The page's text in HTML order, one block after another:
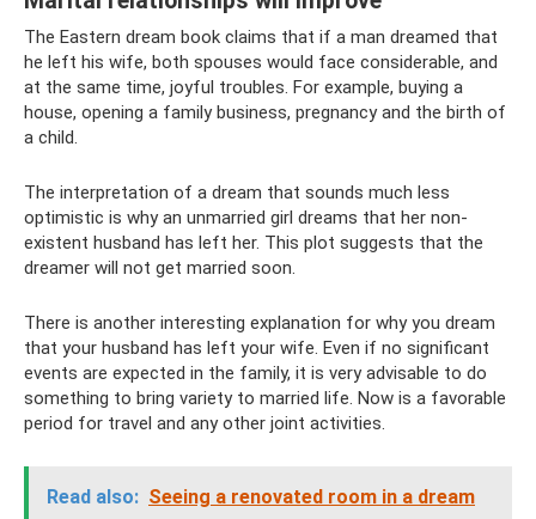
The Eastern dream book claims that if a man dreamed that
he left his wife, both spouses would face considerable, and
at the same time, joyful troubles. For example, buying a
house, opening a family business, pregnancy and the birth of
a child.
The interpretation of a dream that sounds much less
optimistic is why an unmarried girl dreams that her non-
existent husband has left her. This plot suggests that the
dreamer will not get married soon.
There is another interesting explanation for why you dream
that your husband has left your wife. Even if no significant
events are expected in the family, it is very advisable to do
something to bring variety to married life. Now is a favorable
period for travel and any other joint activities.
Read also: Seeing a renovated room in a dream